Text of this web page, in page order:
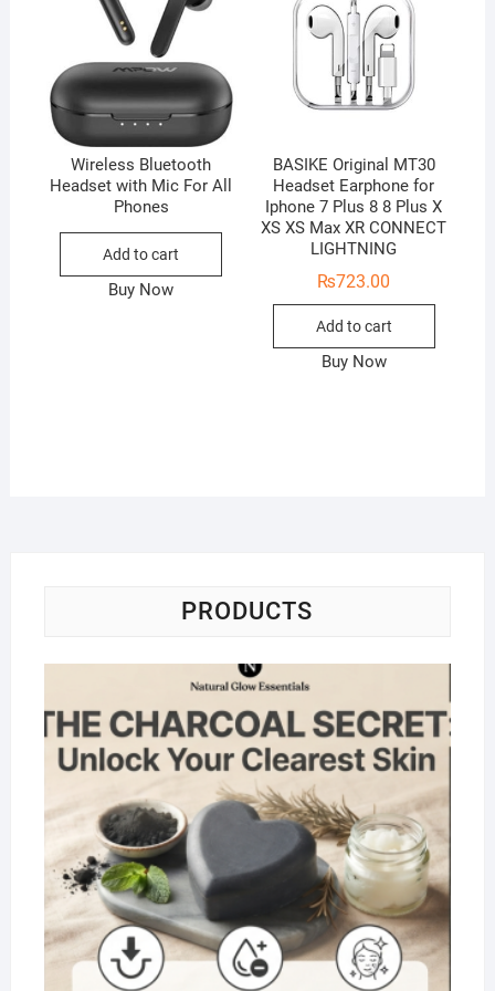
Wireless Bluetooth
Headset with Mic For All
Phones
Add to cart
Buy Now
BASIKE Original MT30
Headset Earphone for
Iphone 7 Plus 8 8 Plus X
XS XS Max XR CONNECT
LIGHTNING
₨723.00
Add to cart
Buy Now
PRODUCTS